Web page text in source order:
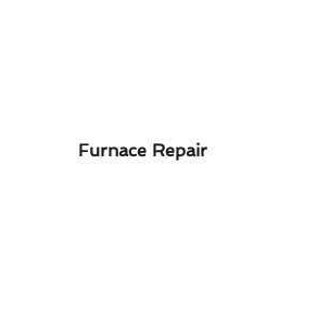
Furnace Repair